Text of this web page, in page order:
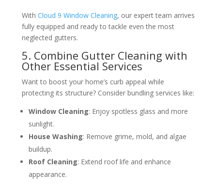
With Cloud 9 Window Cleaning, our expert team arrives
fully equipped and ready to tackle even the most
neglected gutters.
5. Combine Gutter Cleaning with
Other Essential Services
Want to boost your home’s curb appeal while
protecting its structure? Consider bundling services like:
Window Cleaning: Enjoy spotless glass and more
sunlight.
House Washing: Remove grime, mold, and algae
buildup.
Roof Cleaning: Extend roof life and enhance
appearance.